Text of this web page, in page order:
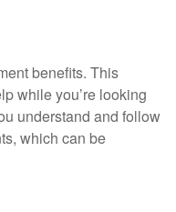
benefits. This
while you’re looking
understand and follow
which can be